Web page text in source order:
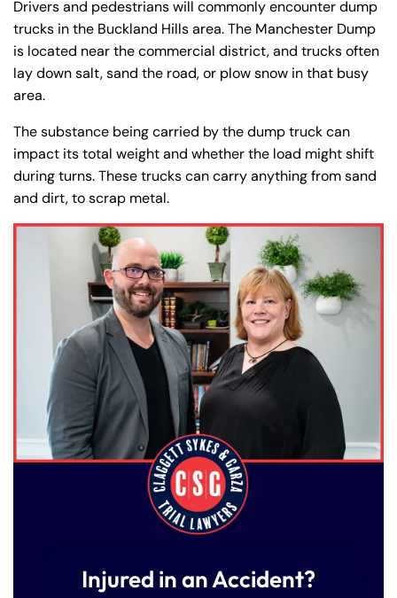
Drivers and pedestrians will commonly encounter dump
trucks in the Buckland Hills area. The Manchester Dump
is located near the commercial district, and trucks often
lay down salt, sand the road, or plow snow in that busy
area.
The substance being carried by the dump truck can
impact its total weight and whether the load might shift
during turns. These trucks can carry anything from sand
and dirt, to scrap metal.
Injured in an Accident?